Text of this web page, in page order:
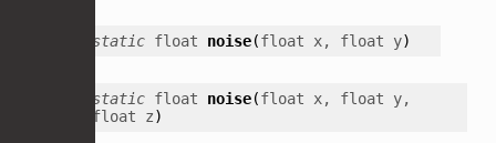
static float noise(float x, float y)
static float noise(float x, float y,
float
z)